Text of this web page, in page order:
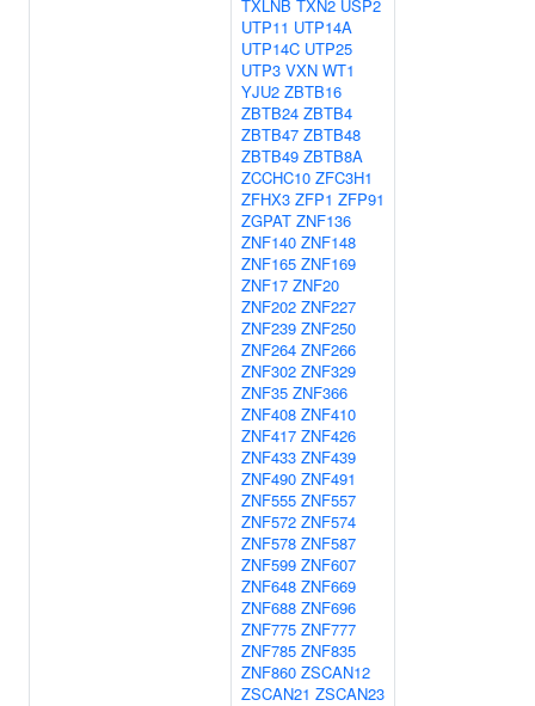
TXLNB TXN2 USP2
UTP11 UTP14A
UTP14C UTP25
UTP3 VXN WT1
YJU2 ZBTB16
ZBTB24 ZBTB4
ZBTB47 ZBTB48
ZBTB49 ZBTB8A
ZCCHC10 ZFC3H1
ZFHX3 ZFP1 ZFP91
ZGPAT ZNF136
ZNF140 ZNF148
ZNF165 ZNF169
ZNF17 ZNF20
ZNF202 ZNF227
ZNF239 ZNF250
ZNF264 ZNF266
ZNF302 ZNF329
ZNF35 ZNF366
ZNF408 ZNF410
ZNF417 ZNF426
ZNF433 ZNF439
ZNF490 ZNF491
ZNF555 ZNF557
ZNF572 ZNF574
ZNF578 ZNF587
ZNF599 ZNF607
ZNF648 ZNF669
ZNF688 ZNF696
ZNF775 ZNF777
ZNF785 ZNF835
ZNF860 ZSCAN12
ZSCAN21 ZSCAN23